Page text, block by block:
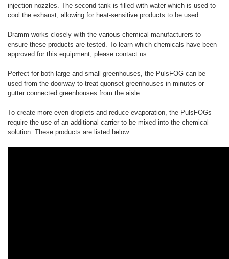
injection nozzles. The second tank is filled with water which is used to
cool the exhaust, allowing for heat-sensitive products to be used.
Dramm works closely with the various chemical manufacturers to
ensure these products are tested. To learn which chemicals have been
approved for this equipment, please contact us.
Perfect for both large and small greenhouses, the PulsFOG can be
used from the doorway to treat quonset greenhouses in minutes or
gutter connected greenhouses from the aisle.
To create more even droplets and reduce evaporation, the PulsFOGs
require the use of an additional carrier to be mixed into the chemical
solution. These products are listed below.